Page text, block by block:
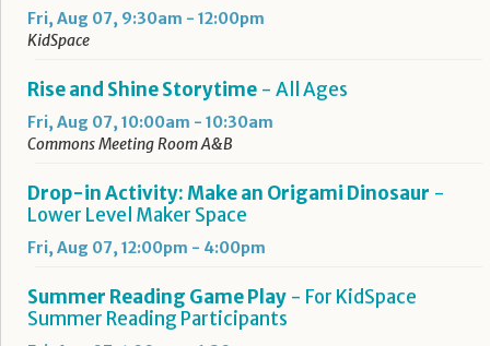
Fri, Aug 07, 9:30am - 12:00pm
KidSpace
Rise and Shine Storytime - All Ages
Fri, Aug 07, 10:00am - 10:30am
Commons Meeting Room A&B
Drop-in Activity: Make an Origami Dinosaur -
Lower Level Maker Space
Fri, Aug 07, 12:00pm - 4:00pm
Summer Reading Game Play - For KidSpace
Summer Reading Participants